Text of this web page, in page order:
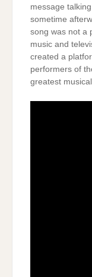
message
sometime
song was not a
music and
created a
performers of
greatest